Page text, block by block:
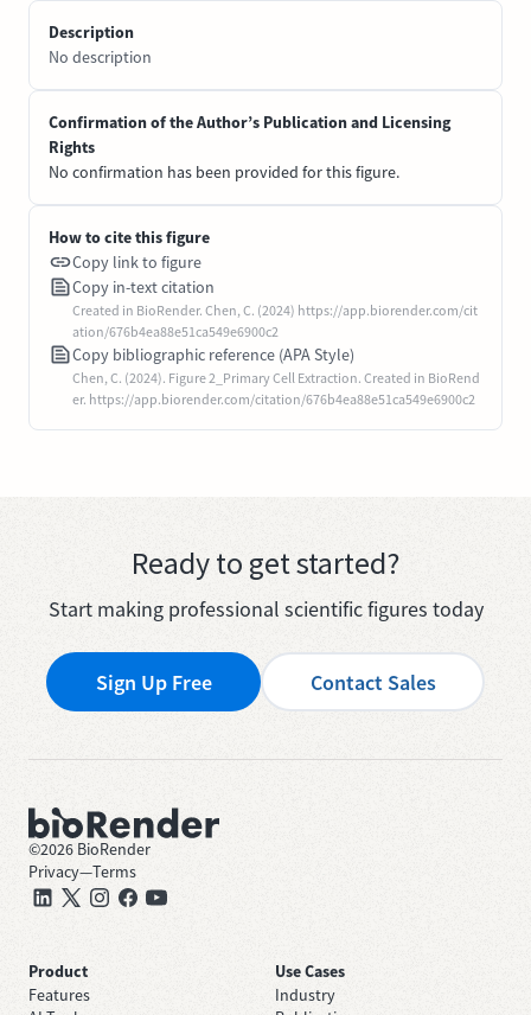
Description
No description
Confirmation of the Author’s Publication and Licensing
Rights
No confirmation has been provided for this figure.
How to cite this figure
Copy link to figure
Copy in-text citation
Created in BioRender. Chen, C. (2024) https://app.biorender.com/cit
ation/676b4ea88e51ca549e6900c2
Copy bibliographic reference (APA Style)
Chen, C. (2024). Figure 2_Primary Cell Extraction. Created in BioRend
er. https://app.biorender.com/citation/676b4ea88e51ca549e6900c2
Ready to get started?
Start making professional scientific figures today
Sign Up Free Contact Sales
©2026 BioRender
Privacy—Terms
Product
Features
Use Cases
Industry